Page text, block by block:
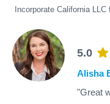
Incorporate California
5.0
Alisha
"Great